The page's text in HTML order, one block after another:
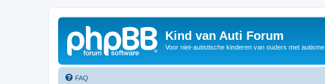
Kind van Auti Forum
Voor niet-autistische kinderen van ouders met autisme
FAQ